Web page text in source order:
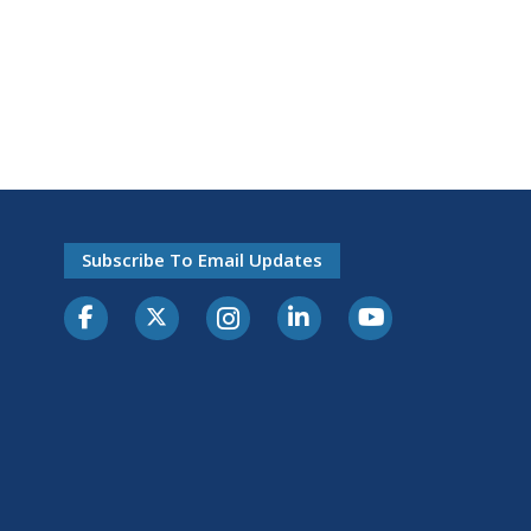
Subscribe To Email Updates